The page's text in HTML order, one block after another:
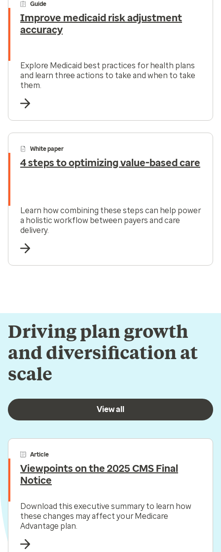
Guide
Improve medicaid risk adjustment
accuracy
Explore Medicaid best practices for health plans
and learn three actions to take and when to take
them.
White paper
4 steps to optimizing value-based care
Learn how combining these steps can help power
a holistic workflow between payers and care
delivery.
Driving plan growth
and diversification at
scale
View all
Article
Viewpoints on the 2025 CMS Final
Notice
Download this executive summary to learn how
these changes may affect your Medicare
Advantage plan.